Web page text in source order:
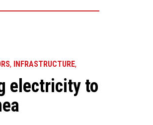
, INFRASTRUCTURE,
electricity to